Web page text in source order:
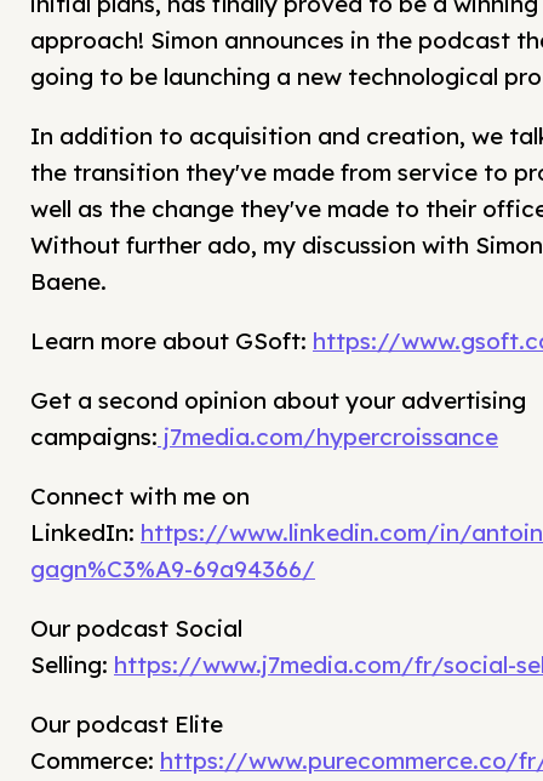
approach! Simon announces in the podcast
going to be launching a new technological
In addition to acquisition and creation, we
the transition they've made from service to
well as the change they've made to their
Without further ado, my discussion with
Baene.
Learn more about GSoft: https://
Get a second opinion about your advertising
campaigns: j7media.com/hypercroissance
Connect with me on
LinkedIn: https://www.linkedin.com/in/
gagn%C3%A9-69a94366/
Our podcast Social
Selling: https://www.j7media.com/fr/social-
Our podcast Elite
Commerce: https://www.purecommerce.co/